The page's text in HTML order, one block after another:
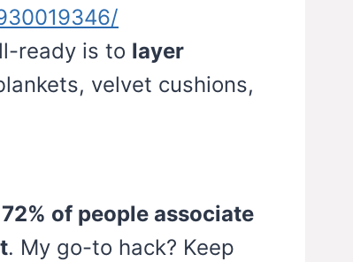
ready is to layer
velvet cushions,
72% of people associate
. My go-to hack? Keep